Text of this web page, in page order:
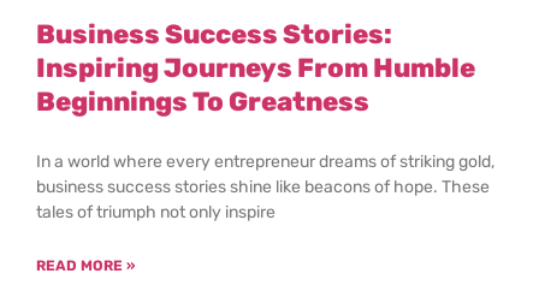
Business Success Stories:
Inspiring Journeys From Humble
Beginnings To Greatness
In a world where every entrepreneur dreams of striking gold,
business success stories shine like beacons of hope. These
tales of triumph not only inspire
READ MORE »